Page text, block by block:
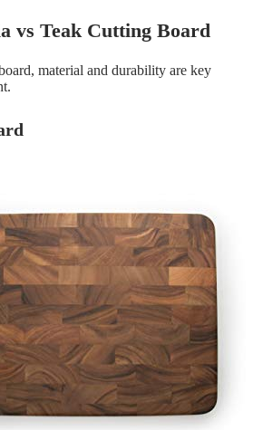
vs Teak Cutting Board
material and durability are key